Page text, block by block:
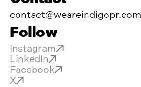
contact@weareindigopr.com
Follow
Instagram
LinkedIn
Facebook
X